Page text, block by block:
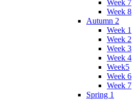
Week 7
Week 8
Autumn 2
Week 1
Week 2
Week 3
Week 4
Week5
Week 6
Week 7
Spring 1